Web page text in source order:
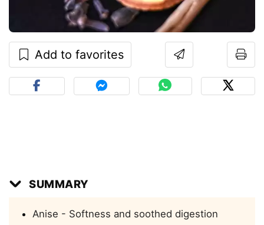
Add to favorites
SUMMARY
Anise - Softness and soothed digestion